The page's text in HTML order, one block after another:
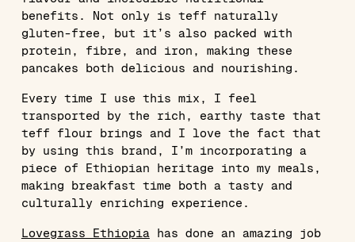
benefits. Not only is teff naturally
gluten-free, but it’s also packed with
protein, fibre, and iron, making these
pancakes both delicious and nourishing.
Every time I use this mix, I feel
transported by the rich, earthy taste that
teff flour brings and I love the fact that
by using this brand, I’m incorporating a
piece of Ethiopian heritage into my meals,
making breakfast time both a tasty and
culturally enriching experience.
Lovegrass Ethiopiahas done an amazing job